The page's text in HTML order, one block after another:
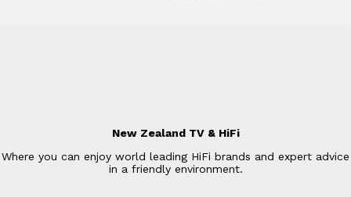
New Zealand TV & HiFi
Where you can enjoy world leading HiFi brands and expert advice
in a friendly environment.